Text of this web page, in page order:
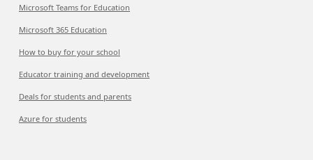
Microsoft Teams for Education
Microsoft 365 Education
How to buy for your school
Educator training and development
Deals for students and parents
Azure for students